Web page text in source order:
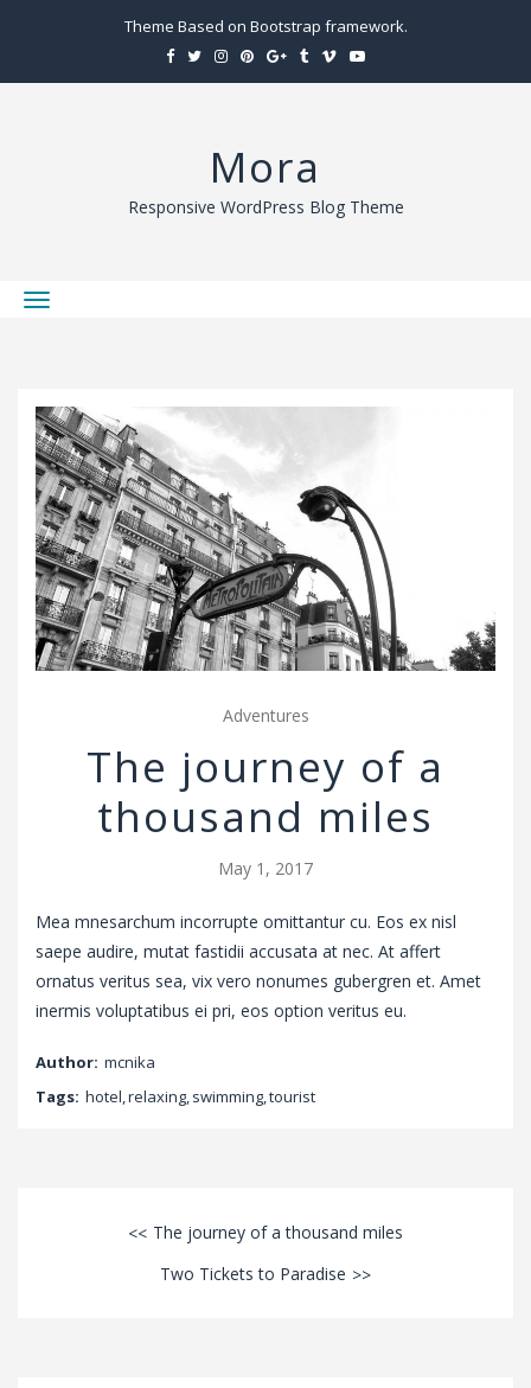
Theme Based on Bootstrap framework.
Mora
Responsive WordPress Blog Theme
T
l
e
n
a
v
i
g
a
t
Adventures
The journey of a
thousand miles
May 1, 2017
Mea mnesarchum incorrupte omittantur cu. Eos ex nisl
saepe audire, mutat fastidii accusata at nec. At affert
ornatus veritus sea, vix vero nonumes gubergren et. Amet
inermis voluptatibus ei pri, eos option veritus eu.
Author: mcnika
Tags: hotel,relaxing,swimming,tourist
The journey of a thousand miles
Two Tickets to Paradise